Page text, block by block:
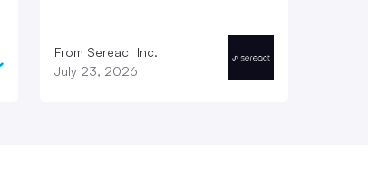
From Sereact Inc.
July 23, 2026